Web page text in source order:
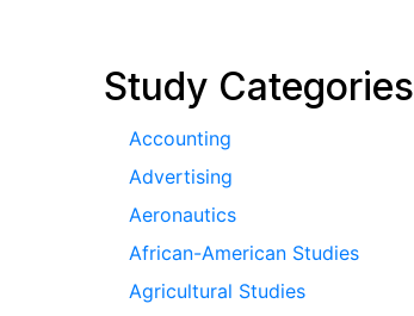
Study Categories
Accounting
Advertising
Aeronautics
African-American Studies
Agricultural Studies